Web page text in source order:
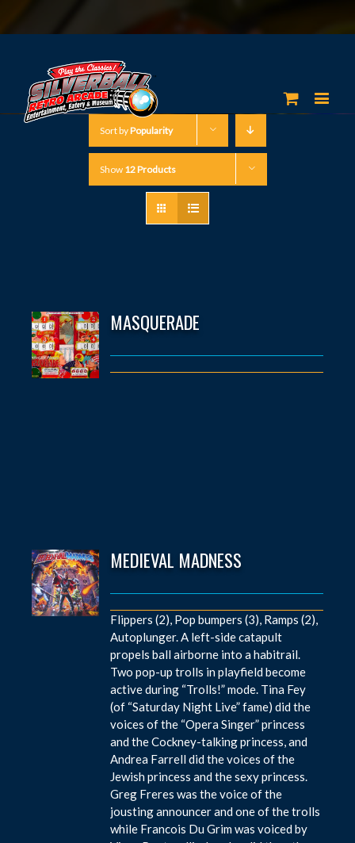
Sort byPopularity
Show 12 Products
MASQUERADE
MEDIEVAL MADNESS
Flippers (2), Pop bumpers (3), Ramps (2),
Autoplunger. A left-side catapult
propels ball airborne into a habitrail.
Two pop-up trolls in playfield become
active during “Trolls!” mode. Tina Fey
(of “Saturday Night Live” fame) did the
voices of the “Opera Singer” princess
and the Cockney-talking princess, and
Andrea Farrell did the voices of the
Jewish princess and the sexy princess.
Greg Freres was the voice of the
jousting announcer and one of the trolls
while Francois Du Grim was voiced by